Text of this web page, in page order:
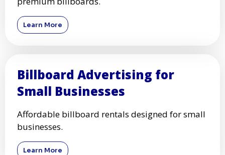
Learn More
Billboard Advertising for
Small Businesses
Affordable billboard rentals designed for small
businesses.
Learn More